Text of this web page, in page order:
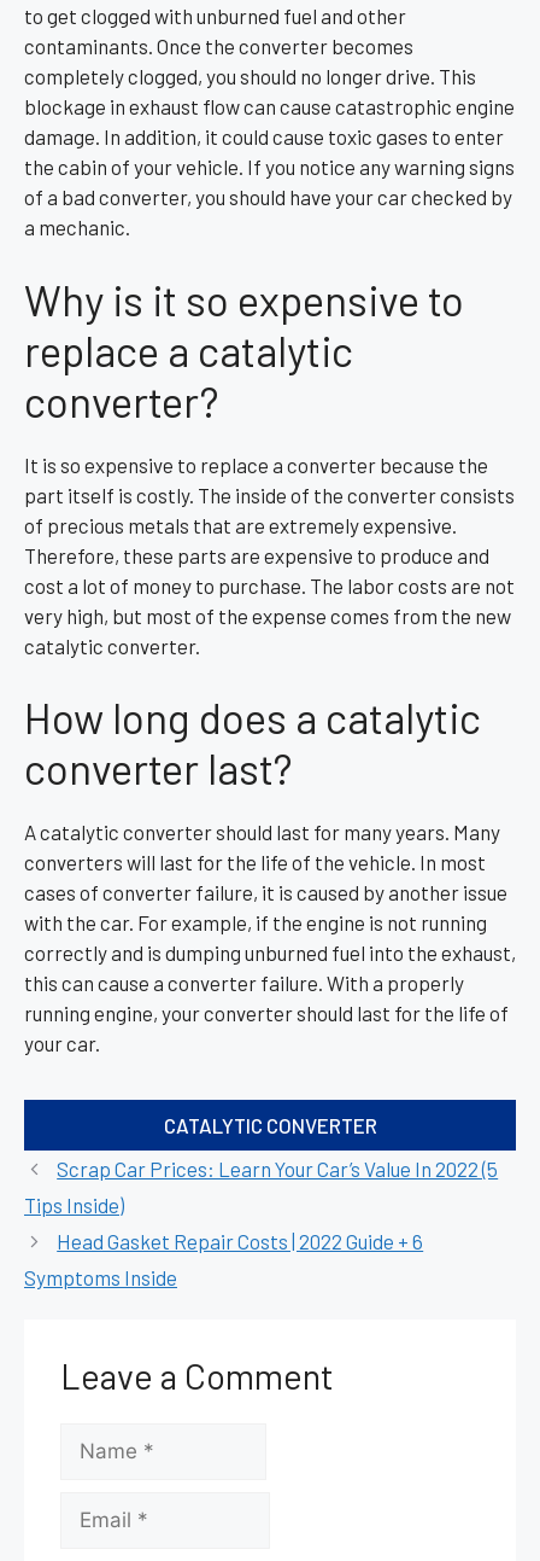
to get clogged with unburned fuel and other
contaminants. Once the converter becomes
completely clogged, you should no longer drive. This
blockage in exhaust flow can cause catastrophic engine
damage. In addition, it could cause toxic gases to enter
the cabin of your vehicle. If you notice any warning signs
of a bad converter, you should have your car checked by
a mechanic.
Why is it so expensive to
replace a catalytic
converter?
It is so expensive to replace a converter because the
part itself is costly. The inside of the converter consists
of precious metals that are extremely expensive.
Therefore, these parts are expensive to produce and
cost a lot of money to purchase. The labor costs are not
very high, but most of the expense comes from the new
catalytic converter.
How long does a catalytic
converter last?
A catalytic converter should last for many years. Many
converters will last for the life of the vehicle. In most
cases of converter failure, it is caused by another issue
with the car. For example, if the engine is not running
correctly and is dumping unburned fuel into the exhaust,
this can cause a converter failure. With a properly
running engine, your converter should last for the life of
your car.
CATALYTIC CONVERTER
Scrap Car Prices: Learn Your Car’s Value In 2022 (5
Tips Inside)
Head Gasket Repair Costs | 2022 Guide + 6
Symptoms Inside
Leave a Comment
Name